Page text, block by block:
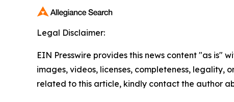
Legal Disclaimer:
EIN Presswire provides this news content "as
images, videos, licenses, completeness,
related to this article, kindly contact the author